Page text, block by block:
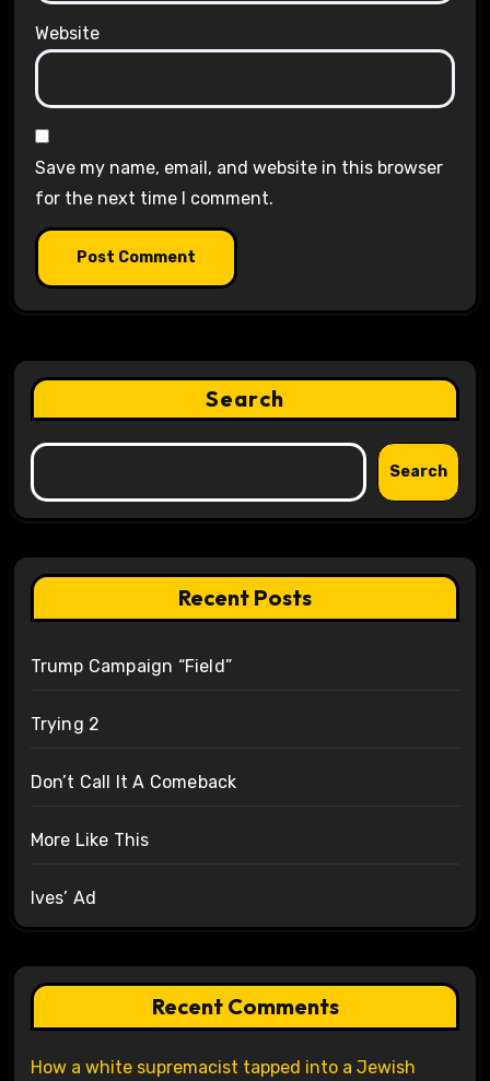
Website
Save my name, email, and website in this browser
for the next time I comment.
Search
Search
Recent Posts
Trump Campaign “Field”
Trying 2
Don’t Call It A Comeback
More Like This
Ives’ Ad
Recent Comments
How a white supremacist tapped into a Jewish